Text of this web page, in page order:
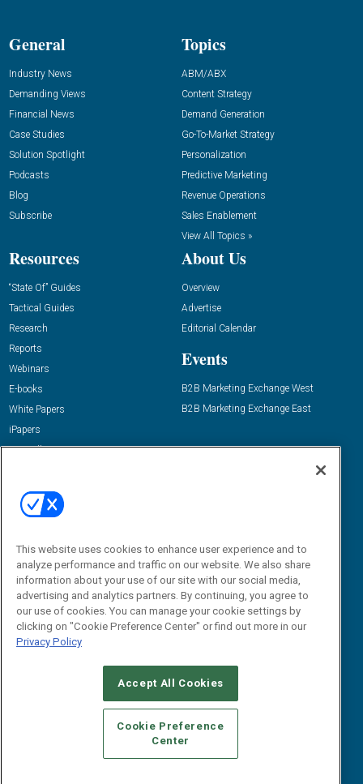
General
Industry News
Demanding Views
Financial News
Case Studies
Solution Spotlight
Podcasts
Blog
Subscribe
Topics
ABM/ABX
Content Strategy
Demand Generation
Go-To-Market Strategy
Personalization
Predictive Marketing
Revenue Operations
Sales Enablement
View All Topics »
Resources
“State Of” Guides
Tactical Guides
Research
Reports
Webinars
E-books
White Papers
iPapers
View All Resources »
About Us
Overview
Advertise
Editorial Calendar
Events
B2B Marketing Exchange West
B2B Marketing Exchange East
Email:
dgrprograms@demandgenreport.com
CAREERS AUTHORIZED SERVICE PROVIDERS
STANDARDS OF CONDUCT
YOUR PRIVACY CHOICES
TERMS OF USE
PRIVACY POLICY
This website uses cookies to enhance user experience and to
analyze performance and traffic on our website. We also share
information about your use of our site with our social media,
advertising and analytics partners. By continuing, you agree to
our use of cookies. You can manage your cookie settings by
clicking on "Cookie Preference Center" or find out more in our
Privacy Policy
Accept All Cookies
Cookie Preference
Center